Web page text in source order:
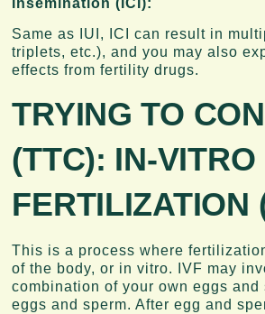
Same as IUI, ICI can result in
triplets, etc.), and you may also
effects from fertility drugs.
TRYING TO
(TTC): IN-VITRO
FERTILIZATION
This is a process where
of the body, or in vitro. IVF may
combination of your own eggs and
eggs and sperm. After egg and